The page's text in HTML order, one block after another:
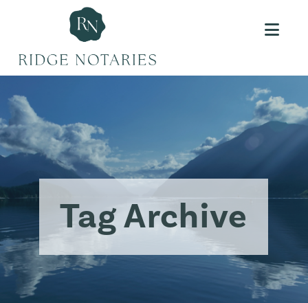
Tag Archive